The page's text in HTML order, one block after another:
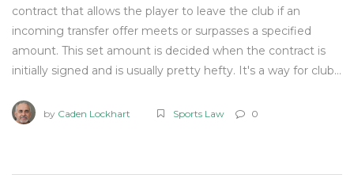
contract that allows the player to leave the club if an
incoming transfer offer meets or surpasses a specified
amount. This set amount is decided when the contract is
initially signed and is usually pretty hefty. It's a way for clubs
say in their career path. It's like a safety net for both parties
by Caden Lockhart Sports Law 0